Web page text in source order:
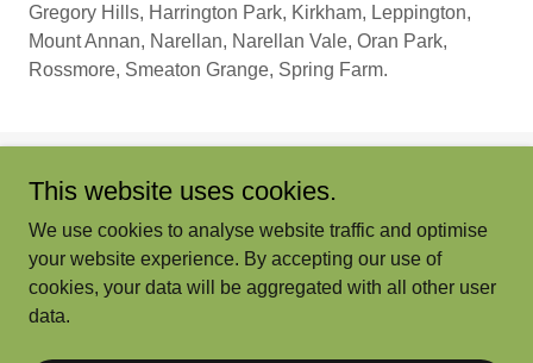
Gregory Hills, Harrington Park, Kirkham, Leppington,
Mount Annan, Narellan, Narellan Vale, Oran Park,
Rossmore, Smeaton Grange, Spring Farm.
Copyright © 2026 Ark Appliance Repairs Pty Ltd - All Rights
TERMS
PRIVACY POLICY
This website uses cookies.
We use cookies to analyse website traffic and optimise
your website experience. By accepting our use of
cookies, your data will be aggregated with all other user
data.